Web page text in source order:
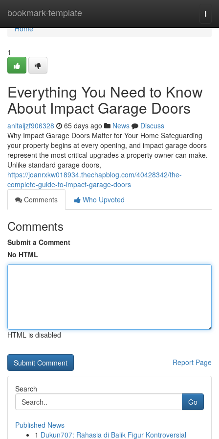
bookmark-template
Home
Home
1
Everything You Need to Know
About Impact Garage Doors
anitaijzf906328 65 days ago News
Discuss
Why Impact Garage Doors Matter for Your Home Safeguarding
your property begins at every opening, and impact garage doors
represent the most critical upgrades a property owner can make.
Unlike standard garage doors,
https://joanrxkw018934.thechapblog.com/40428342/the-
complete-guide-to-impact-garage-doors
Comments
Who Upvoted
Comments
Submit a Comment
No HTML
HTML is disabled
Report Page
Search
Go
Published News
1 Dukun707: Rahasia di Balik Figur Kontroversial